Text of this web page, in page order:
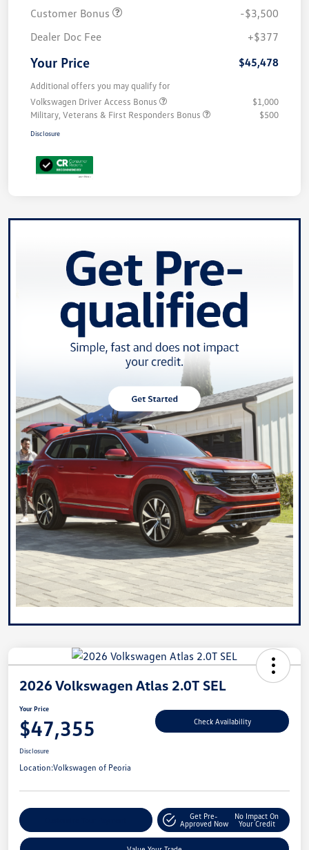
Customer Bonus
-$3,500
Dealer Doc Fee
+$377
Your Price $45,478
Additional offers you may qualify for
Volkswagen Driver Access Bonus
$1,000
Military, Veterans & First Responders Bonus
$500
Disclosure
2026 Volkswagen Atlas 2.0T SEL
Your Price
$47,355 Check Availability
Disclosure
Location:Volkswagen of Peoria
Get Pre-
Approved Now
No Impact On
Your Credit